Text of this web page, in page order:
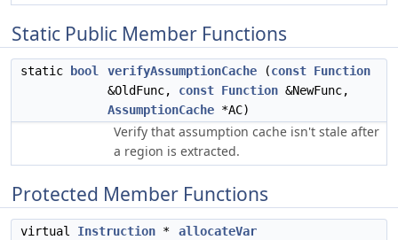
Static Public Member Functions
static bool verifyAssumptionCache (const Function
&OldFunc, const Function &NewFunc,
AssumptionCache *AC)
Verify that assumption cache isn't stale after
a region is extracted.
Protected Member Functions
virtual Instruction *
allocateVar